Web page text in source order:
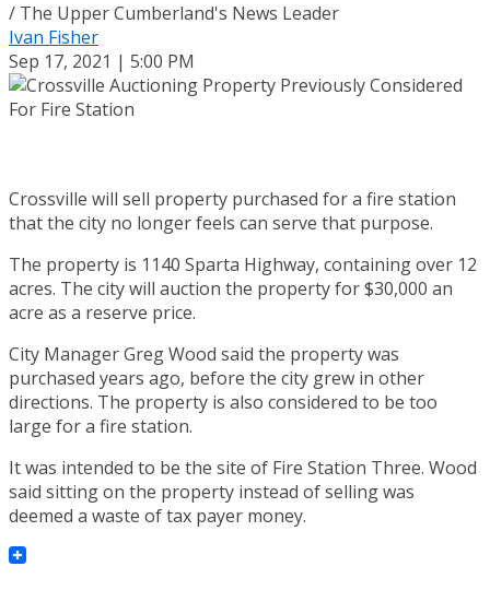
/ The Upper Cumberland's News Leader
Ivan Fisher
Sep 17, 2021 | 5:00 PM
Crossville will sell property purchased for a fire station
that the city no longer feels can serve that purpose.
The property is 1140 Sparta Highway, containing over 12
acres. The city will auction the property for $30,000 an
acre as a reserve price.
City Manager Greg Wood said the property was
purchased years ago, before the city grew in other
directions. The property is also considered to be too
large for a fire station.
It was intended to be the site of Fire Station Three. Wood
said sitting on the property instead of selling was
deemed a waste of tax payer money.